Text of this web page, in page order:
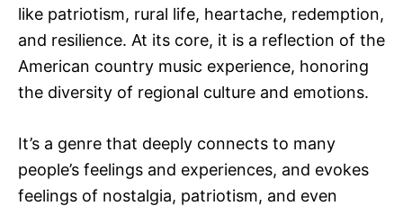
like patriotism, rural life, heartache, redemption,
and resilience. At its core, it is a reflection of the
American country music experience, honoring
the diversity of regional culture and emotions.
It’s a genre that deeply connects to many
people’s feelings and experiences, and evokes
feelings of nostalgia, patriotism, and even